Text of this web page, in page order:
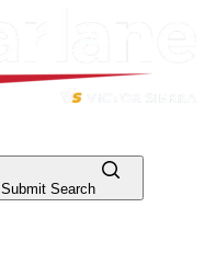
Submit Search